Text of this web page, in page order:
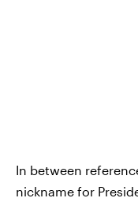
In between
nickname for